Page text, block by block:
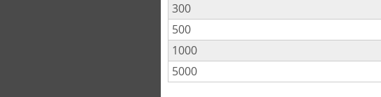
300
500
1000
5000